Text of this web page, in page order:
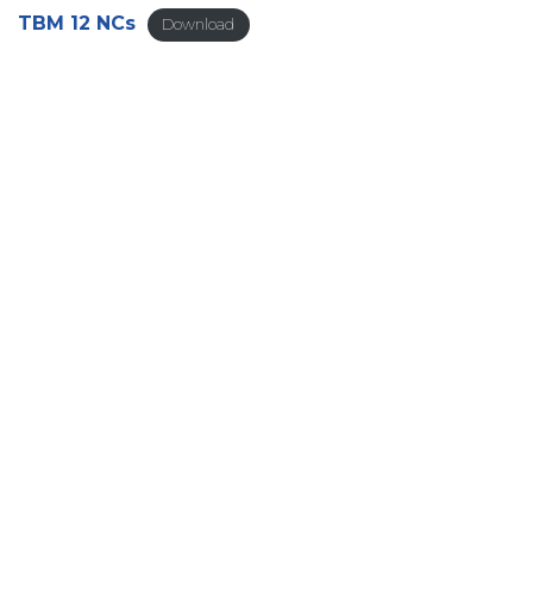
TBM 12 NCs Download